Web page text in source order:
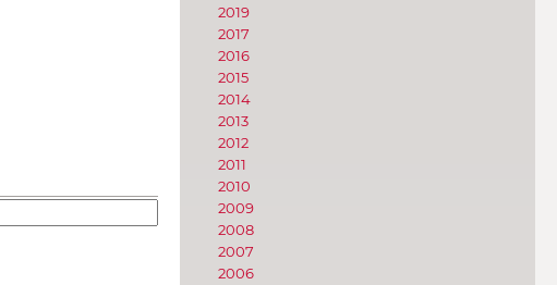
2019
2017
2016
2015
2014
2013
2012
2011
2010
2009
2008
2007
2006